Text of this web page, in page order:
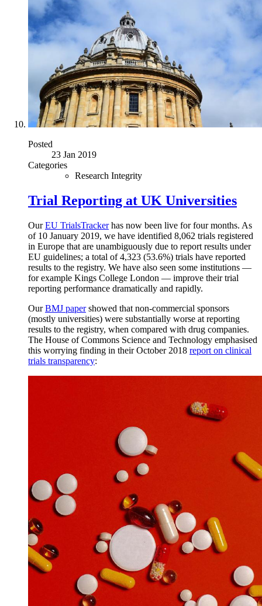
Posted
23 Jan 2019
Categories
Research Integrity
Trial Reporting at UK Universities
OurEU TrialsTrackerhas now been live for four months. As
of 10 January 2019, we have identified 8,062 trials registered
in Europe that are unambiguously due to report results under
EU guidelines; a total of 4,323 (53.6%) trials have reported
results to the registry. We have also seen some institutions —
for example Kings College London — improve their trial
reporting performance dramatically and rapidly.
OurBMJ papershowed that non-commercial sponsors
(mostly universities) were substantially worse at reporting
results to the registry, when compared with drug companies.
The House of Commons Science and Technology emphasised
this worrying finding in their October 2018 report on clinical
trials transparency: